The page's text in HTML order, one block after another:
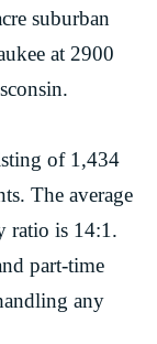
suburban
at 2900
of 1,434
The average
ratio is 14:1.
part-time
any